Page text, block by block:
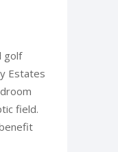
golf
Estates
field.